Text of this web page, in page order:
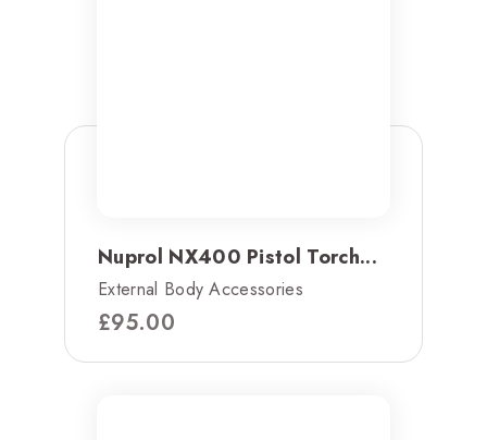
Nuprol NX400 Pistol Torch...
External Body Accessories
£95.00